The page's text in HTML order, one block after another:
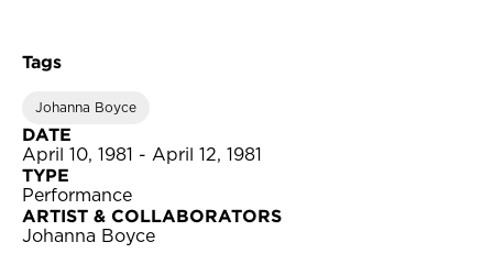
Tags
Johanna Boyce
DATE
April 10, 1981 - April 12, 1981
TYPE
Performance
ARTIST & COLLABORATORS
Johanna Boyce